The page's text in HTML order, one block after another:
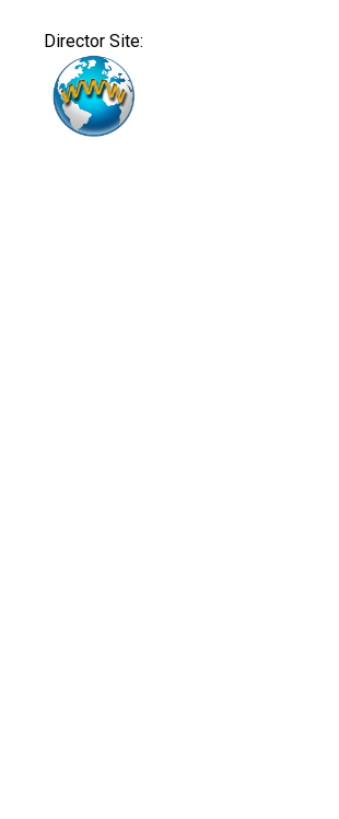
Director Site: